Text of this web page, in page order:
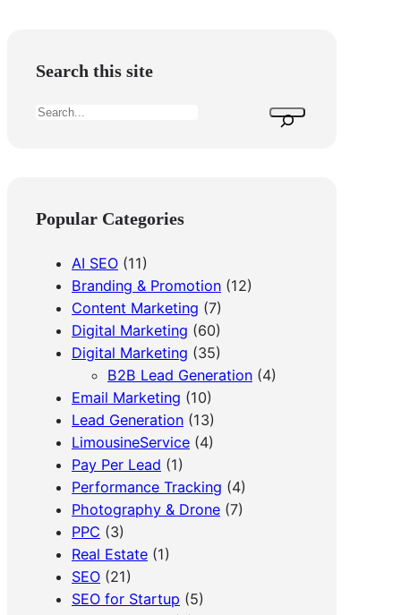
Search this site
S
h
Popular Categories
AI SEO (11)
Branding & Promotion (12)
Content Marketing (7)
Digital Marketing (60)
Digital Marketing (35)
B2B Lead Generation (4)
Email Marketing (10)
Lead Generation (13)
LimousineService (4)
Pay Per Lead (1)
Performance Tracking (4)
Photography & Drone (7)
PPC (3)
Real Estate (1)
SEO (21)
SEO for Startup (5)